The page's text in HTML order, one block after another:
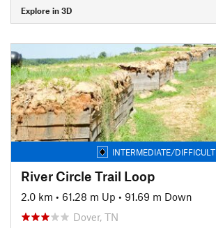
Explore in 3D
INTERMEDIATE/DIFFICULT
River Circle Trail Loop
2.0 km • 61.28 m Up • 91.69 m Down
Dover, TN